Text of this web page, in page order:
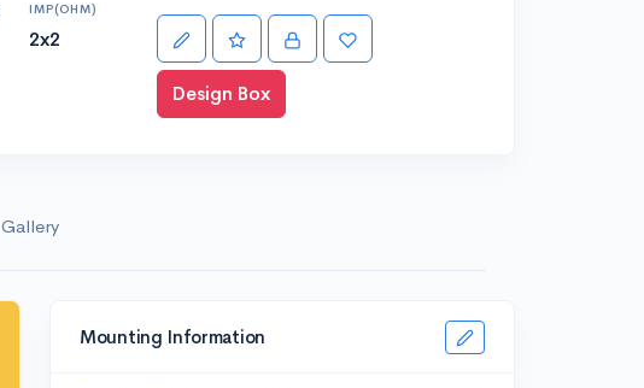
IMP(OHM)
2x2
Design Box
Gallery
Mounting Information